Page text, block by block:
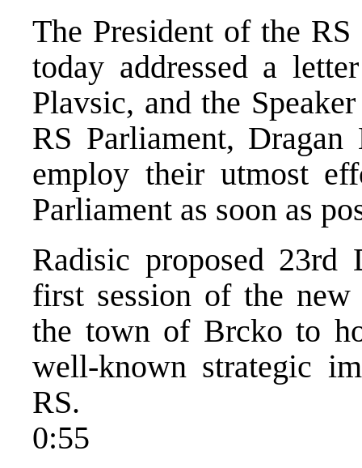
The President of the
today addressed a
Plavsic, and the
RS Parliament,
employ their utmost
Parliament as soon as
Radisic proposed 23rd
first session of the new
the town of Brcko to
well-known strategic
RS.
0:55